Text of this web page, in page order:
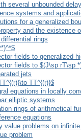
several unbounded
systems and
for a generalized
and the existence
rings
fields to generalized
fields to $(J\sp rT\sp
jets
TT^{(r)}$
equations in locally
elliptic systems
rings of arithmetical
equations
value problems on infinite
problem